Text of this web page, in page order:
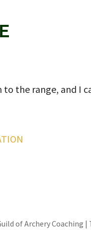
to the range, and I
of Archery Coaching